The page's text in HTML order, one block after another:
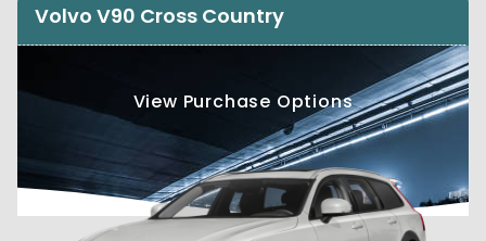
Volvo V90 Cross Country
View Purchase Options